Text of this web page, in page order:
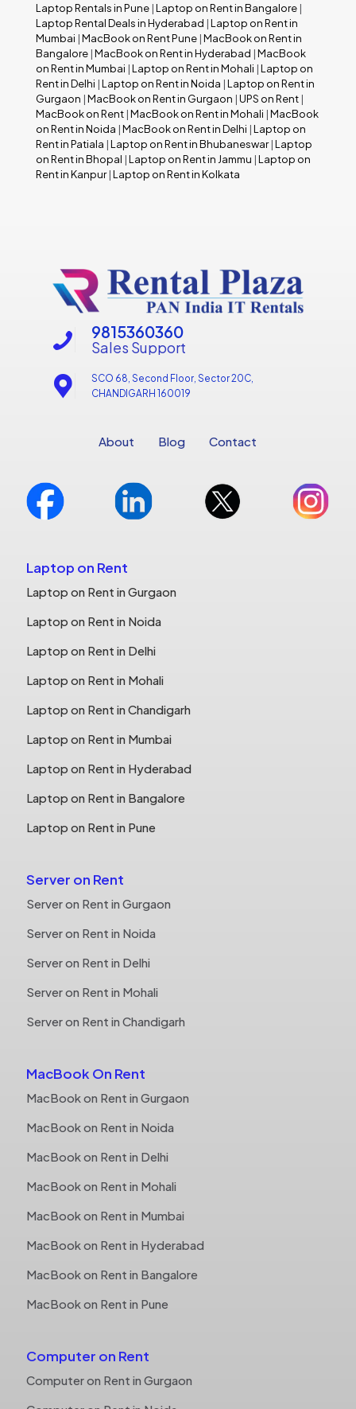
Laptop Rentals in Pune |Laptop on Rent in Bangalore |
Laptop Rental Deals in Hyderabad |Laptop on Rent in
Mumbai |MacBook on Rent Pune |MacBook on Rent in
Bangalore |MacBook on Rent in Hyderabad |MacBook
on Rent in Mumbai |Laptop on Rent in Mohali |Laptop on
Rent in Delhi |Laptop on Rent in Noida |Laptop on Rent in
Gurgaon |MacBook on Rent in Gurgaon |UPS on Rent |
MacBook on Rent |MacBook on Rent in Mohali |MacBook
on Rent in Noida |MacBook on Rent in Delhi |Laptop on
Rent in Patiala |Laptop on Rent in Bhubaneswar|Laptop
on Rent in Bhopal |Laptop on Rent in Jammu |Laptop on
Rent in Kanpur|Laptop on Rent in Kolkata
Sales Support
9815360360
SCO 68, Second Floor, Sector 20C,
CHANDIGARH 160019
About Blog Contact
Laptop on Rent
Laptop on Rent in Gurgaon
Laptop on Rent in Noida
Laptop on Rent in Delhi
Laptop on Rent in Mohali
Laptop on Rent in Chandigarh
Laptop on Rent in Mumbai
Laptop on Rent in Hyderabad
Laptop on Rent in Bangalore
Laptop on Rent in Pune
Server on Rent
Server on Rent in Gurgaon
Server on Rent in Noida
Server on Rent in Delhi
Server on Rent in Mohali
Server on Rent in Chandigarh
MacBook On Rent
MacBook on Rent in Gurgaon
MacBook on Rent in Noida
MacBook on Rent in Delhi
MacBook on Rent in Mohali
MacBook on Rent in Mumbai
MacBook on Rent in Hyderabad
MacBook on Rent in Bangalore
MacBook on Rent in Pune
Computer on Rent
Computer on Rent in Gurgaon